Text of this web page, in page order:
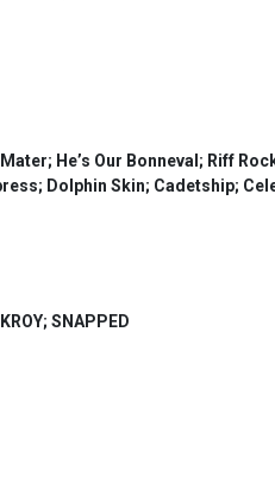
He’s Our Bonneval; Riff
Dolphin Skin; Cadetship;
SNAPPED